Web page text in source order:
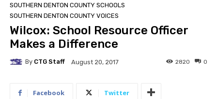
SOUTHERN DENTON COUNTY SCHOOLS
SOUTHERN DENTON COUNTY VOICES
Wilcox: School Resource Officer
Makes a Difference
By CTG Staff August 20, 2017 0
2820
Facebook Twitter